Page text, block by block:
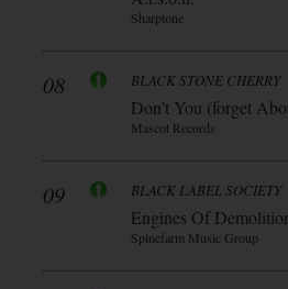
Sharptone
08 BLACK STONE CHERRY
Don’t You (forget
Mascot Records
09 BLACK LABEL SOCIETY
Engines Of
Spinefarm Music Group